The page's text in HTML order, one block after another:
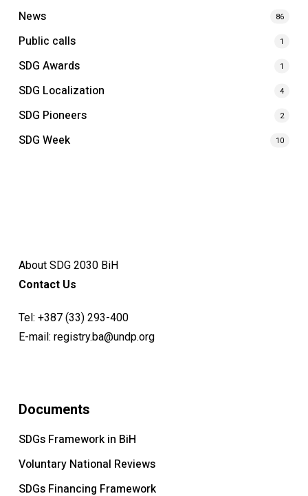
News 86
Public calls 1
SDG Awards 1
SDG Localization 4
SDG Pioneers 2
SDG Week 10
About SDG 2030 BiH
Contact Us
Tel: +387 (33) 293-400
E-mail: registry.ba@undp.org
Documents
SDGs Framework in BiH
Voluntary National Reviews
SDGs Financing Framework